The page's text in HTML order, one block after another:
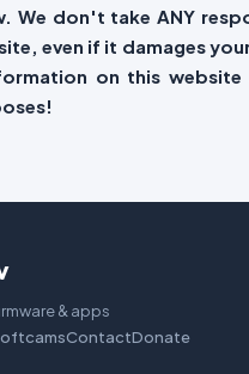
We don't take ANY
even if it damages
on this
& apps
ContactDonate